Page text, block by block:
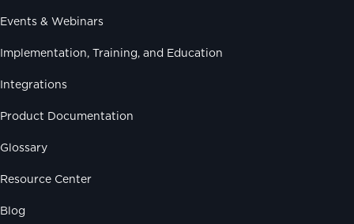
Events & Webinars
Implementation, Training, and Education
Integrations
Product Documentation
Glossary
Resource Center
Blog